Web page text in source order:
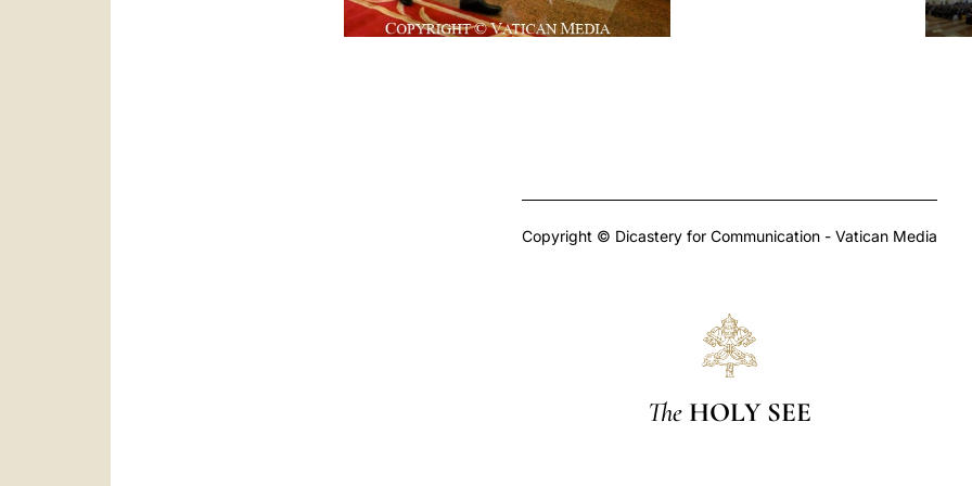
Copyright © Dicastery for Communication - Vatican Media
The HOLY SEE